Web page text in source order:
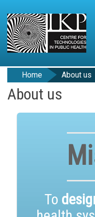
Home About us
About us
To